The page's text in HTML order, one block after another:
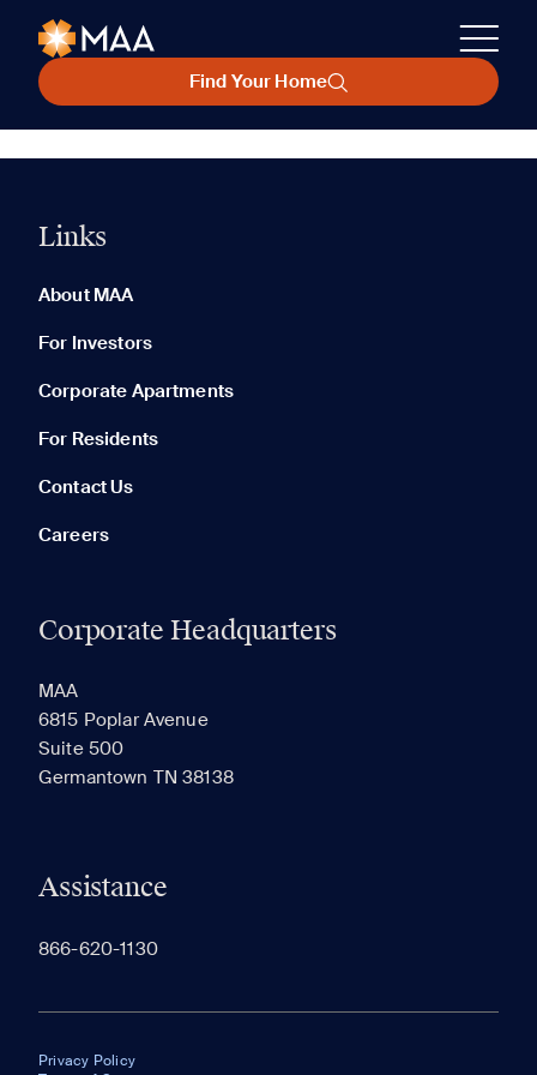
Find Your Home
Links
About MAA
For Investors
Corporate Apartments
For Residents
Contact Us
Careers
Corporate Headquarters
MAA
6815 Poplar Avenue
Suite 500
Germantown TN 38138
Assistance
866-620-1130
Privacy Policy